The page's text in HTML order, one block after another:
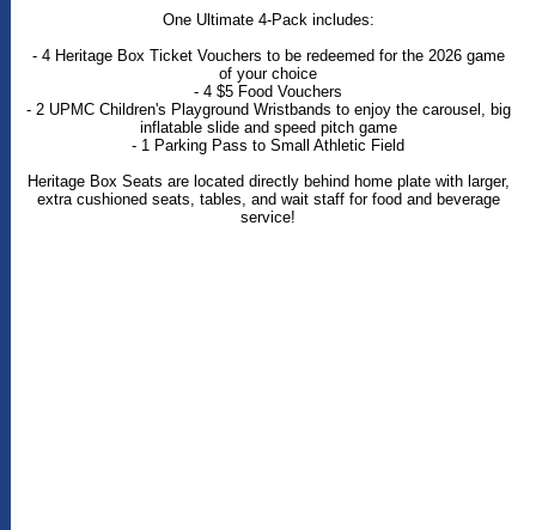
One Ultimate 4-Pack includes:
- 4 Heritage Box Ticket Vouchers to be redeemed for the 2026 game
of your choice
- 4 $5 Food Vouchers
- 2 UPMC Children's Playground Wristbands to enjoy the carousel, big
inflatable slide and speed pitch game
- 1 Parking Pass to Small Athletic Field
Heritage Box Seats are located directly behind home plate with larger,
extra cushioned seats, tables, and wait staff for food and beverage
service!